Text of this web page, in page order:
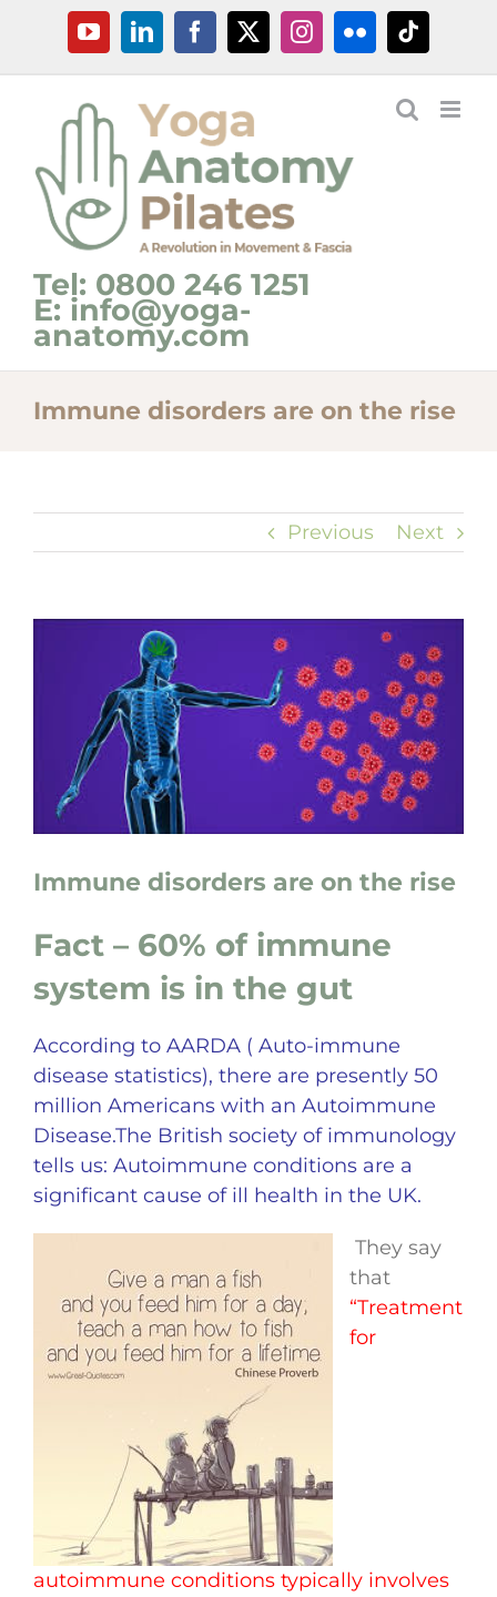
content
YouTubeLinkedInFacebook
X InstagramFlickrTiktok
Tel: 0800 246 1251
E: info@yoga-
anatomy.com
Immune disorders are on the rise
Previous Next
Immune disorders are on the rise
Fact – 60% of immune
system is in the gut
According to AARDA ( Auto-immune
disease statistics), there are presently 50
million Americans with an Autoimmune
Disease.The British society of immunology
tells us: Autoimmune conditions are a
significant cause of ill health in the UK.
They say
that
“Treatment
for
autoimmune conditions typically involves